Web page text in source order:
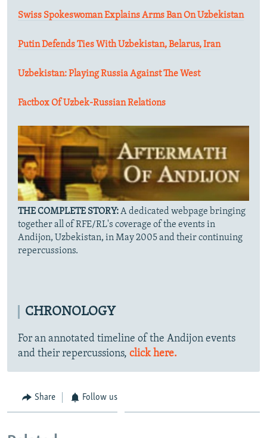
Swiss Spokeswoman Explains Arms Ban On Uzbekistan
Putin Defends Ties With Uzbekistan, Belarus, Iran
Uzbekistan: Playing Russia Against The West
Factbox Of Uzbek-Russian Relations
THE COMPLETE STORY:A dedicated webpage bringing
together all of RFE/RL's coverage of the events in
Andijon, Uzbekistan, in May 2005 and their continuing
repercussions.
CHRONOLOGY
For an annotated timeline of the Andijon events
and their repercussions, click here.
Share Follow us